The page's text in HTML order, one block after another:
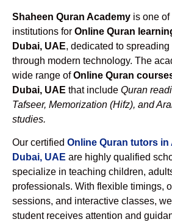
Shaheen Quran Academy is one of
institutions for Online Quran
Dubai, UAE, dedicated to
through modern technology. The
wide range ofOnline Quran
Dubai, UAE that include Quran
Tafseer, Memorization (Hifz), and
studies.
Our certified Online Quran tutors in
Dubai, UAE are highly qualified
specialize in teaching children,
professionals. With flexible timings,
sessions, and interactive classes,
student receives attention and